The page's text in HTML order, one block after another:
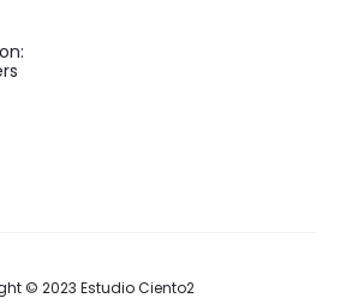
© 2023 Estudio Ciento2